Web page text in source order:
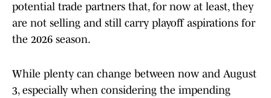
potential trade partners that, for now at least, they
are not selling and still carry playoff aspirations for
the 2026 season.
While plenty can change between now and August
3, especially when considering the impending